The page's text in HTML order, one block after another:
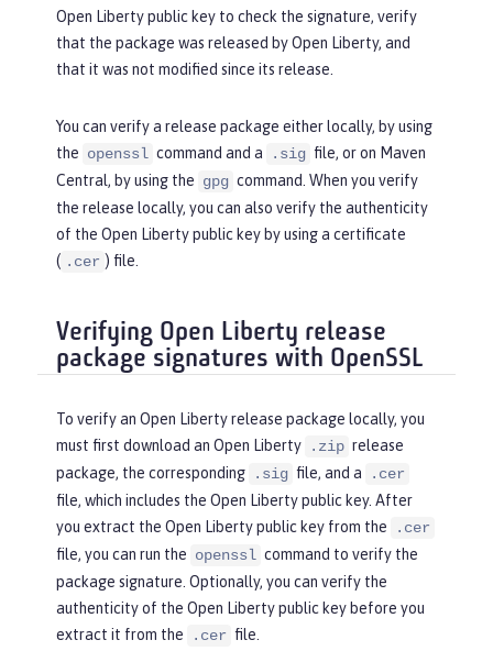
Open Liberty public key to check the signature, verify
that the package was released by Open Liberty, and
that it was not modified since its release.
You can verify a release package either locally, by using
the openssl command and a .sig file, or on Maven
Central, by using the gpg command. When you verify
the release locally, you can also verify the authenticity
of the Open Liberty public key by using a certificate
( .cer ) file.
Verifying Open Liberty release
package signatures with OpenSSL
To verify an Open Liberty release package locally, you
must first download an Open Liberty
.zip release
package, the corresponding
.sig file, and a
.cer
file, which includes the Open Liberty public key. After
you extract the Open Liberty public key from the
.cer
file, you can run the openssl command to verify the
package signature. Optionally, you can verify the
authenticity of the Open Liberty public key before you
extract it from the
.cer file.